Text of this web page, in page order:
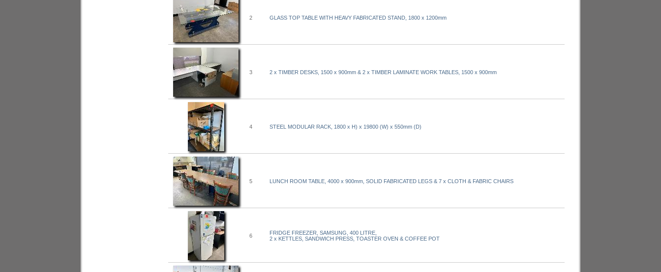
2 GLASS TOP TABLE WITH HEAVY FABRICATED STAND, 1800 x 1200mm
3 2 x TIMBER DESKS, 1500 x 900mm & 2 x TIMBER LAMINATE WORK TABLES, 1500 x 900mm
4 STEEL MODULAR RACK, 1800 x H) x 19800 (W) x 550mm (D)
5 LUNCH ROOM TABLE, 4000 x 900mm, SOLID FABRICATED LEGS & 7 x CLOTH & FABRIC CHAIRS
6
FRIDGE FREEZER, SAMSUNG, 400 LITRE,
2 x KETTLES, SANDWICH PRESS, TOASTER OVEN & COFFEE POT